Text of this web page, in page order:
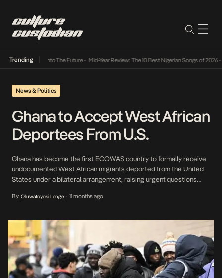
Trending
Its Way Into The Future• Mid-Year Review: The 10 Best Nigerian Songs of 2026•
News & Politics
Ghana to Accept West African
Deportees From U.S.
Ghana has become the first ECOWAS country to formally receive
undocumented West African migrants deported from the United
States under a bilateral arrangement, raising urgent questions
The announcement came on September 10, when President
several Nigerians and one […]
By Oluwatoyosi Longe • 11 months ago